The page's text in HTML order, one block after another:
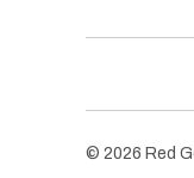
© 2026 Red